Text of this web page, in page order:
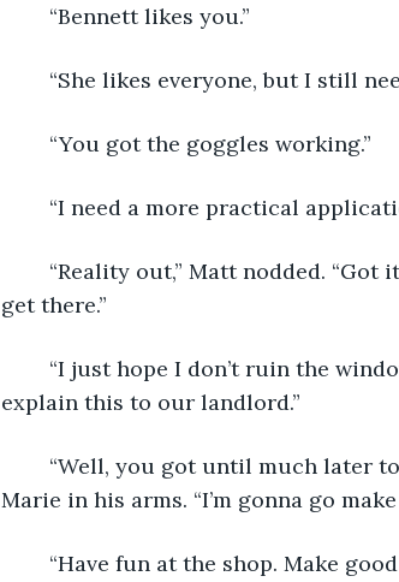
	“Bennett likes you.”
“She likes everyone, but I
	“You got the goggles working.”
“I need a more practical
get there.”
explain this to our landlord.”
Marie in his arms. “I’m gonna go
“Have fun at the shop. Make